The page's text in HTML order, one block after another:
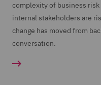
complexity of business
internal stakeholders are
change has moved from
conversation.